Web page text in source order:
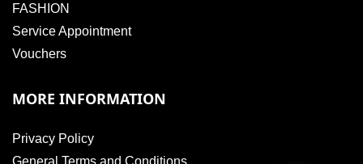
FASHION
Service Appointment
Vouchers
MORE INFORMATION
Privacy Policy
General Terms and Conditions